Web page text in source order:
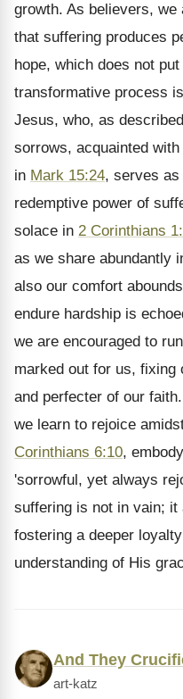
growth. As believers, we
that suffering produces
hope, which does not
transformative process
Jesus, who, as
sorrows, acquainted
in Mark 15:24, serves as
redemptive power of
solace in 2 Corinthians
as we share abundantly
also our comfort
endure hardship is
we are encouraged to
marked out for us, fixing
and perfecter of our
we learn to rejoice
Corinthians 6:10,
'sorrowful, yet always
suffering is not in vain; it
fostering a deeper
understanding of His
And They
art-katz